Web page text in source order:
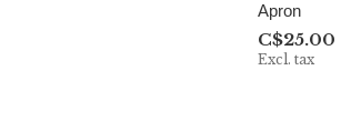
Apron
C$25.00
Excl. tax